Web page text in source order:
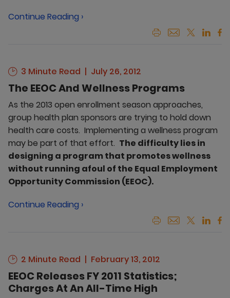
Continue Reading ›
3 Minute Read July 26, 2012
The EEOC And Wellness Programs
As the 2013 open enrollment season approaches,
group health plan sponsors are trying to hold down
health care costs. Implementing a wellness program
may be part of that effort. The difficulty lies in
designing a program that promotes wellness
without running afoul of the Equal Employment
Opportunity Commission (EEOC).
Continue Reading ›
2 Minute Read February 13, 2012
EEOC Releases FY 2011 Statistics;
Charges At An All-Time High